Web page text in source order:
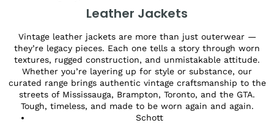
Leather Jackets
Vintage leather jackets are more than just outerwear —
they’re legacy pieces. Each one tells a story through worn
textures, rugged construction, and unmistakable attitude.
Whether you’re layering up for style or substance, our
curated range brings authentic vintage craftsmanship to the
streets of Mississauga, Brampton, Toronto, and the GTA.
Tough, timeless, and made to be worn again and again.
Schott